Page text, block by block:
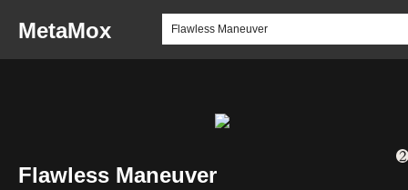
MetaMox
Flawless Maneuver